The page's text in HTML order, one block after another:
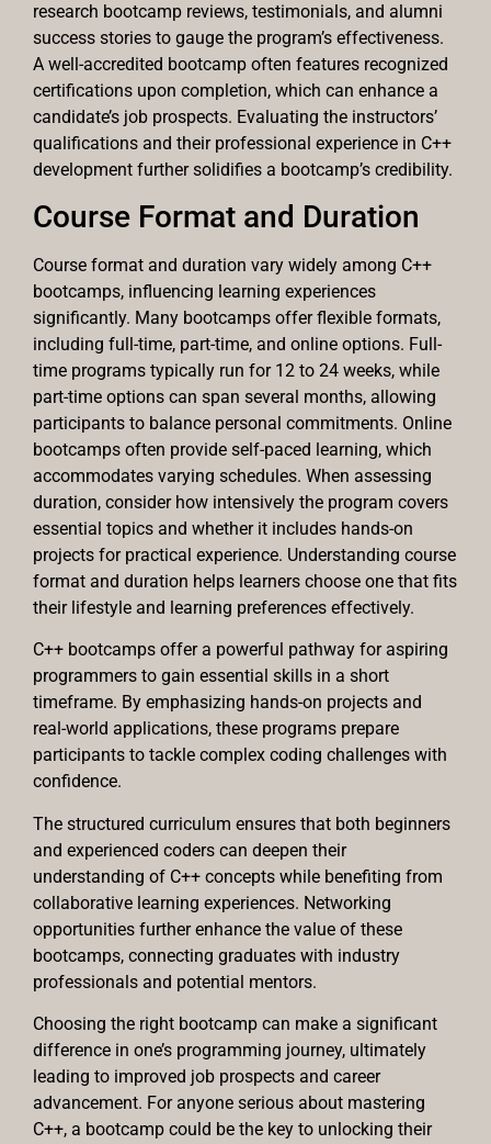
research bootcamp reviews, testimonials, and alumni
success stories to gauge the program’s effectiveness.
A well-accredited bootcamp often features recognized
certifications upon completion, which can enhance a
candidate’s job prospects. Evaluating the instructors’
qualifications and their professional experience in C++
development further solidifies a bootcamp’s credibility.
Course Format and Duration
Course format and duration vary widely among C++
bootcamps, influencing learning experiences
significantly. Many bootcamps offer flexible formats,
including full-time, part-time, and online options. Full-
time programs typically run for 12 to 24 weeks, while
part-time options can span several months, allowing
participants to balance personal commitments. Online
bootcamps often provide self-paced learning, which
accommodates varying schedules. When assessing
duration, consider how intensively the program covers
essential topics and whether it includes hands-on
projects for practical experience. Understanding course
format and duration helps learners choose one that fits
their lifestyle and learning preferences effectively.
C++ bootcamps offer a powerful pathway for aspiring
programmers to gain essential skills in a short
timeframe. By emphasizing hands-on projects and
real-world applications, these programs prepare
participants to tackle complex coding challenges with
confidence.
The structured curriculum ensures that both beginners
and experienced coders can deepen their
understanding of C++ concepts while benefiting from
collaborative learning experiences. Networking
opportunities further enhance the value of these
bootcamps, connecting graduates with industry
professionals and potential mentors.
Choosing the right bootcamp can make a significant
difference in one’s programming journey, ultimately
leading to improved job prospects and career
advancement. For anyone serious about mastering
C++, a bootcamp could be the key to unlocking their